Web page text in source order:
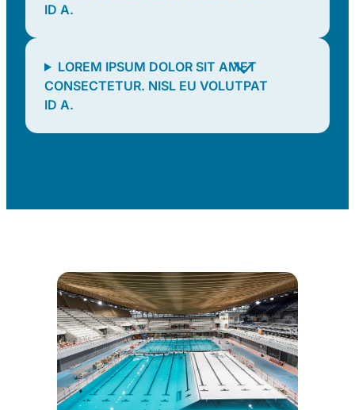
ID A.
LOREM IPSUM DOLOR SIT AMET
CONSECTETUR. NISL EU VOLUTPAT
ID A.